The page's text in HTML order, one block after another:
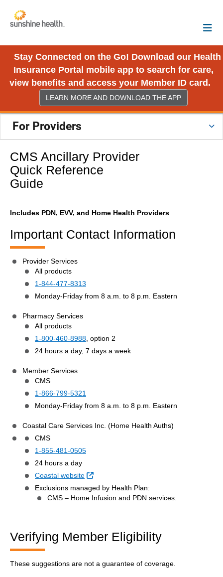
Stay Connected on the Go! Download our Health
Insurance Portal mobile app to search for care,
view benefits and access your Member ID card.
LEARN MORE AND DOWNLOAD THE APP
For Providers
CMS Ancillary Provider
Quick Reference
Guide
Includes PDN, EVV, and Home Health Providers
Important Contact Information
Provider Services
All products
1-844-477-8313
Monday-Friday from 8 a.m. to 8 p.m. Eastern
Pharmacy Services
All products
1-800-460-8988 , option 2
24 hours a day, 7 days a week
Member Services
CMS
1-866-799-5321
Monday-Friday from 8 a.m. to 8 p.m. Eastern
Coastal Care Services Inc. (Home Health Auths)
CMS
1-855-481-0505
24 hours a day
Coastal website
External Link
Exclusions managed by Health Plan:
CMS – Home Infusion and PDN services.
Verifying Member Eligibility
These suggestions are not a guarantee of coverage.